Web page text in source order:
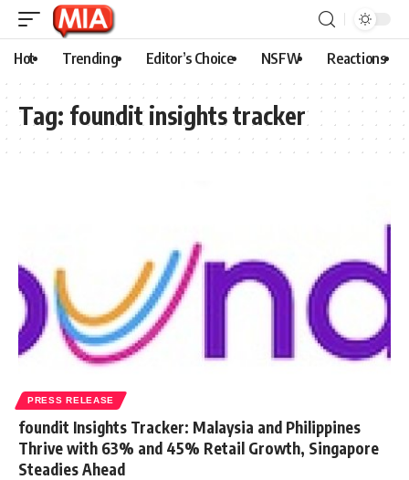
Hot Trending Editor’s Choice NSFW Reactions
Tag: foundit insights tracker
PRESS RELEASE
foundit Insights Tracker: Malaysia and Philippines
Thrive with 63% and 45% Retail Growth, Singapore
Steadies Ahead